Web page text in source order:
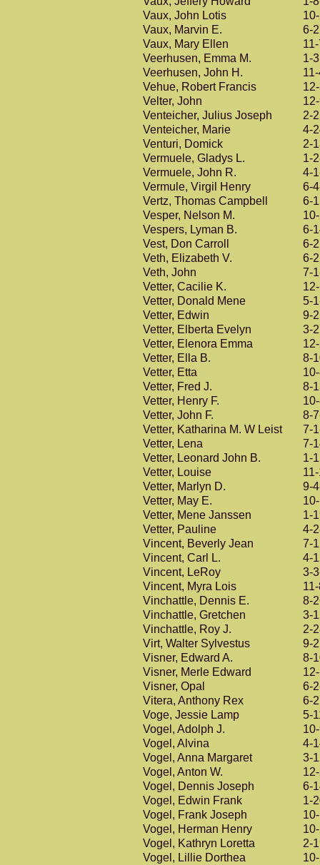
Vaux, John Lotis
Vaux, Marvin E.
6-
Vaux, Mary Ellen
Veerhusen, Emma M.
1-
Veerhusen, John H.
Vehue, Robert Francis
Velter, John
Venteicher, Julius Joseph
2-
Venteicher, Marie
4-
Venturi, Domick
2-
Vermuele, Gladys L.
1-
Vermuele, John R.
4-
Vermule, Virgil Henry
6-
Vertz, Thomas Campbell
6-
Vesper, Nelson M.
Vespers, Lyman B.
6-
Vest, Don Carroll
6-
Veth, Elizabeth V.
6-
Veth, John
7-
Vetter, Cacilie K.
Vetter, Donald Mene
5-
Vetter, Edwin
9-
Vetter, Elberta Evelyn
3-
Vetter, Elenora Emma
Vetter, Ella B.
8-
Vetter, Etta
Vetter, Fred J.
8-
Vetter, Henry F.
Vetter, John F.
8-
Vetter, Katharina M. W Leist
7-
Vetter, Lena
7-
Vetter, Leonard John B.
1-
Vetter, Louise
Vetter, Marlyn D.
9-
Vetter, May E.
Vetter, Mene Janssen
1-
Vetter, Pauline
4-
Vincent, Beverly Jean
7-
Vincent, Carl L.
4-
Vincent, LeRoy
3-
Vincent, Myra Lois
Vinchattle, Dennis E.
8-
Vinchattle, Gretchen
3-
Vinchattle, Roy J.
2-
Virt, Walter Sylvestus
9-
Visner, Edward A.
8-
Visner, Merle Edward
Visner, Opal
6-
Vitera, Anthony Rex
6-
Voge, Jessie Lamp
5-
Vogel, Adolph J.
Vogel, Alvina
4-
Vogel, Anna Margaret
3-
Vogel, Anton W.
Vogel, Dennis Joseph
6-
Vogel, Edwin Frank
1-
Vogel, Frank Joseph
Vogel, Herman Henry
Vogel, Kathryn Loretta
2-
Vogel, Lillie Dorthea